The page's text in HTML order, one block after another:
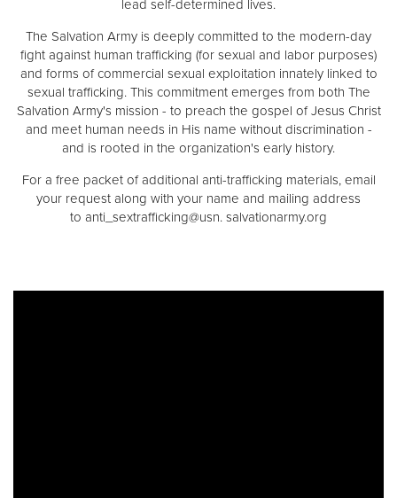
lead self-determined lives.
The Salvation Army is deeply committed to the modern-day
fight against human trafficking (for sexual and labor purposes)
and forms of commercial sexual exploitation innately linked to
sexual trafficking. This commitment emerges from both The
Salvation Army's mission - to preach the gospel of Jesus Christ
and meet human needs in His name without discrimination -
and is rooted in the organization's early history.
For a free packet of additional anti-trafficking materials, email
your request along with your name and mailing address
to anti_sextrafficking@usn. salvationarmy.org